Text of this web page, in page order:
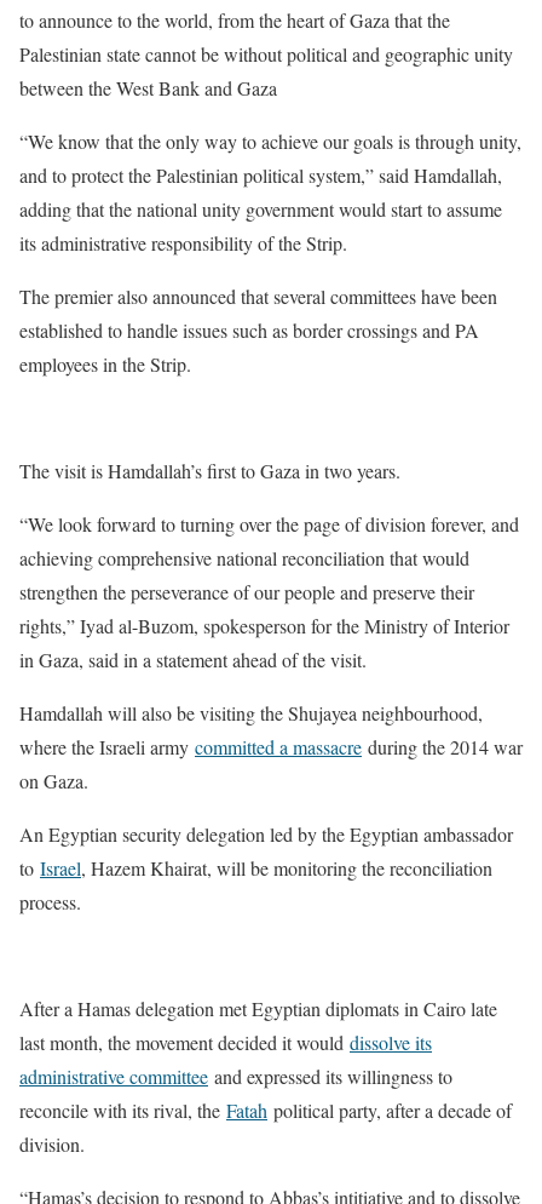
to announce to the world, from the heart of Gaza that the
Palestinian state cannot be without political and geographic unity
between the West Bank and Gaza
“We know that the only way to achieve our goals is through unity,
and to protect the Palestinian political system,” said Hamdallah,
adding that the national unity government would start to assume
its administrative responsibility of the Strip.
The premier also announced that several committees have been
established to handle issues such as border crossings and PA
employees in the Strip.
The visit is Hamdallah’s first to Gaza in two years.
“We look forward to turning over the page of division forever, and
achieving comprehensive national reconciliation that would
strengthen the perseverance of our people and preserve their
rights,” Iyad al-Buzom, spokesperson for the Ministry of Interior
in Gaza, said in a statement ahead of the visit.
Hamdallah will also be visiting the Shujayea neighbourhood,
where the Israeli army committed a massacre during the 2014 war
on Gaza.
An Egyptian security delegation led by the Egyptian ambassador
to Israel, Hazem Khairat, will be monitoring the reconciliation
process.
After a Hamas delegation met Egyptian diplomats in Cairo late
last month, the movement decided it would dissolve its
administrative committee and expressed its willingness to
reconcile with its rival, the Fatah political party, after a decade of
division.
“Hamas’s decision to respond to Abbas’s intitiative and to dissolve